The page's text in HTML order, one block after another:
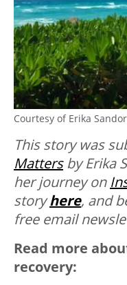
Courtesy of Erika
This story was
Mattersby Erika
her journey on
storyhere, and
free email
Read more
recovery: